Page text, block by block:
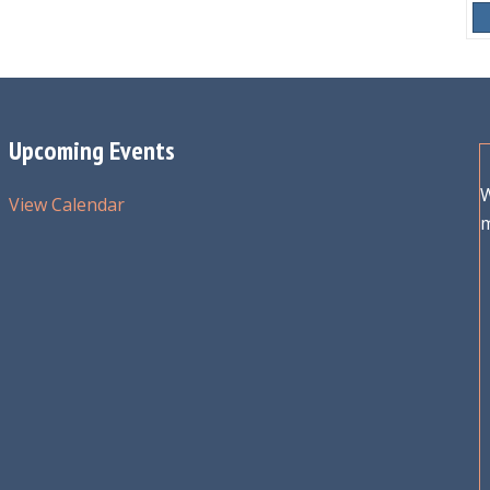
Upcoming Events
View Calendar